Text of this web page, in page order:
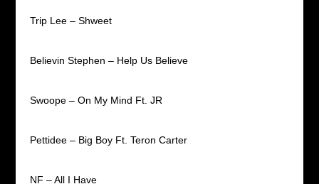
Trip Lee – Shweet
Believin Stephen – Help Us Believe
Swoope – On My Mind Ft. JR
Pettidee – Big Boy Ft. Teron Carter
NF – All I Have